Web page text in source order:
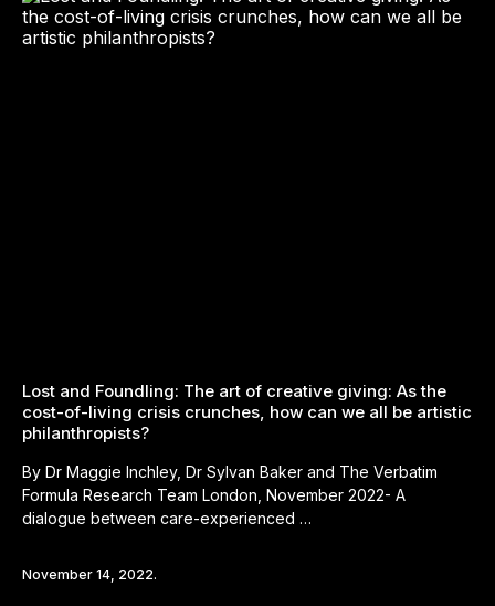
Lost and Foundling: The art of creative giving: As the
cost-of-living crisis crunches, how can we all be artistic
philanthropists?
By Dr Maggie Inchley, Dr Sylvan Baker and The Verbatim
Formula Research Team London, November 2022- A
dialogue between care-experienced …
November 14, 2022.